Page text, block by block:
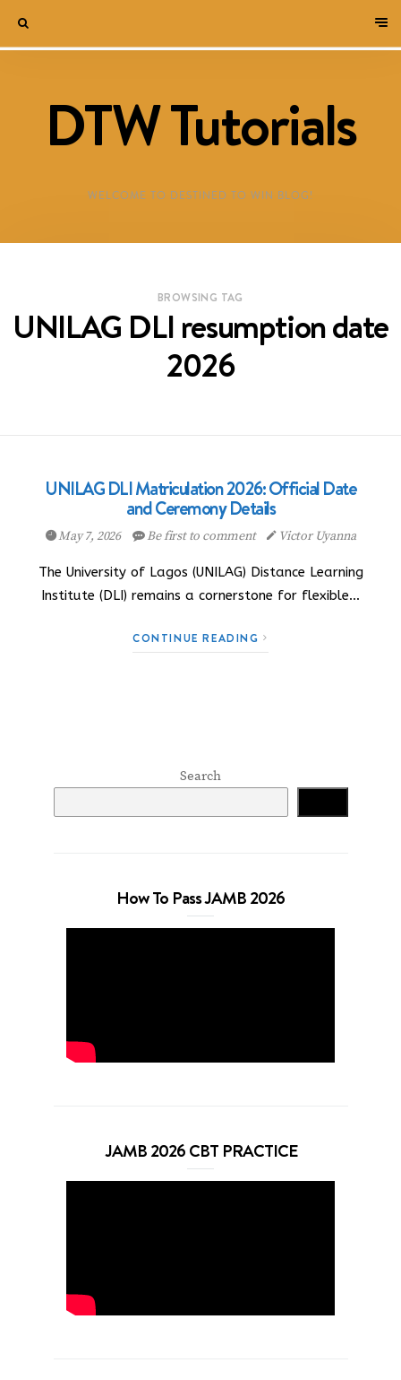
DTW Tutorials
WELCOME TO DESTINED TO WIN BLOG!
BROWSING TAG
UNILAG DLI resumption date
2026
UNILAG DLI Matriculation 2026: Official Date
and Ceremony Details
May 7, 2026 Be first to comment Victor Uyanna
The University of Lagos (UNILAG) Distance Learning
Institute (DLI) remains a cornerstone for flexible…
CONTINUE READING
Search
How To Pass JAMB 2026
JAMB 2026 CBT PRACTICE